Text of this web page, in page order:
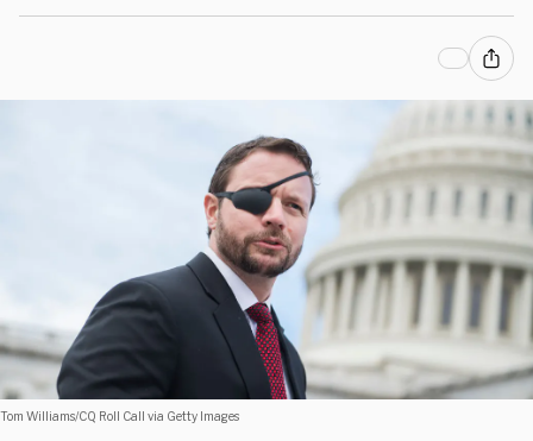
Tom Williams/CQ Roll Call via Getty Images